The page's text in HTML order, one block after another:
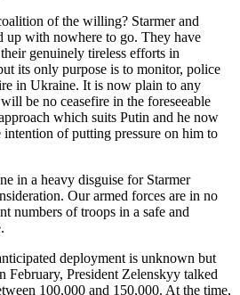
of the willing? Starmer and
up with nowhere to go. They have
genuinely tireless efforts in
its only purpose is to monitor, police
in Ukraine. It is now plain to any
be no ceasefire in the foreseeable
which suits Putin and he now
of putting pressure on him to
in a heavy disguise for Starmer
Our armed forces are in no
numbers of troops in a safe and
deployment is unknown but
February, President Zelenskyy talked
100,000 and 150,000. At the time,